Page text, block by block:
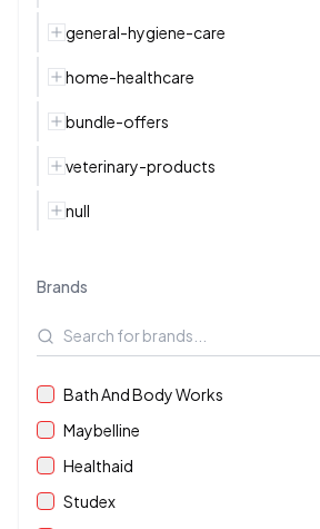
general-hygiene-care
home-healthcare
bundle-offers
veterinary-products
null
Brands
Bath And Body Works
Maybelline
Healthaid
Studex